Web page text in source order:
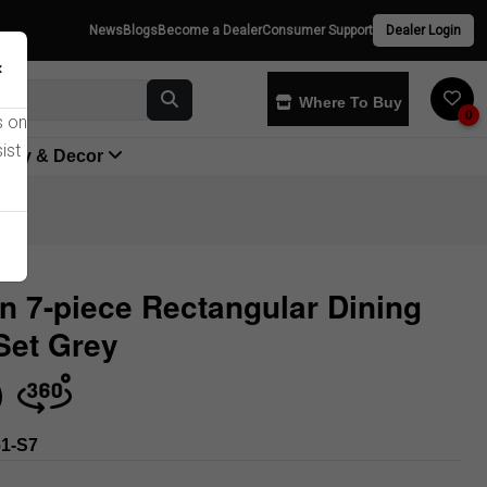
NewsBlogsBecome a DealerConsumer Support Dealer Login
Where To Buy
0
& Decor
7-piece Rectangular Dining
Grey
S7
on